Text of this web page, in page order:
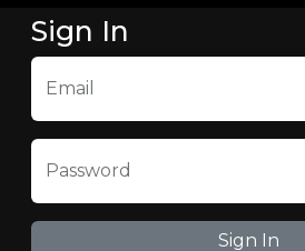
Sign In
Email
Password